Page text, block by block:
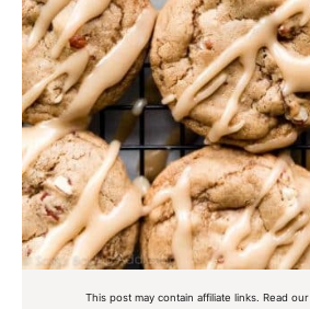
This post may contain affiliate links. Read our